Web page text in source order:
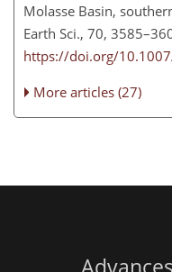
Molasse Basin,
Earth Sci., 70,
https://doi.org/
More articles (27)